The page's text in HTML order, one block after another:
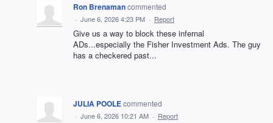
Ron Brenamancommented
· June 6, 2026 4:23 PM · Report
Give us a way to block these infernal
ADs...especially the Fisher Investment Ads. The guy
has a checkered past...
JULIA POOLEcommented
· June 6, 2026 10:21 AM · Report